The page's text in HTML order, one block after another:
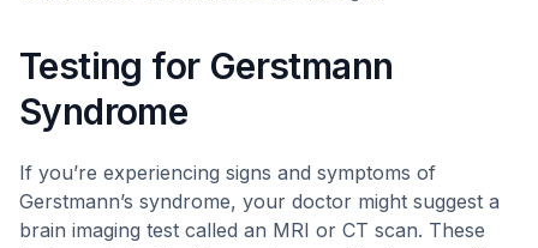
Testing for Gerstmann
Syndrome
If you’re experiencing signs and symptoms of
Gerstmann’s syndrome, your doctor might suggest a
brain imaging test called an MRI or CT scan. These